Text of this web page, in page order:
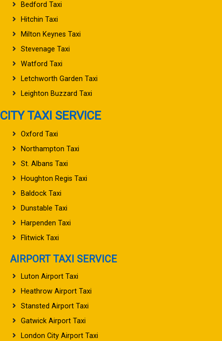
Bedford Taxi
Hitchin Taxi
Milton Keynes Taxi
Stevenage Taxi
Watford Taxi
Letchworth Garden Taxi
Leighton Buzzard Taxi
CITY TAXI SERVICE
Oxford Taxi
Northampton Taxi
St. Albans Taxi
Houghton Regis Taxi
Baldock Taxi
Dunstable Taxi
Harpenden Taxi
Flitwick Taxi
AIRPORT TAXI SERVICE
Luton Airport Taxi
Heathrow Airport Taxi
Stansted Airport Taxi
Gatwick Airport Taxi
London City Airport Taxi